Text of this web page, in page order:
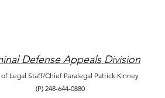
Defense Appeals Division
Legal Staff/Chief Paralegal Patrick Kinney
(P) 248-644-0880